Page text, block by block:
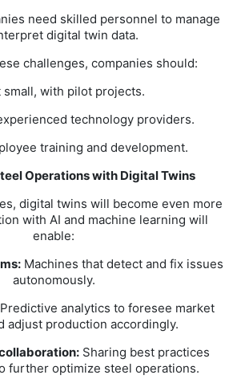
need skilled personnel to manage
digital twin data.
challenges, companies should:
small, with pilot projects.
technology providers.
training and development.
Operations with Digital Twins
digital twins will become even more
with AI and machine learning will
enable:
Machines that detect and fix issues
autonomously.
Predictive analytics to foresee market
adjust production accordingly.
Sharing best practices
further optimize steel operations.